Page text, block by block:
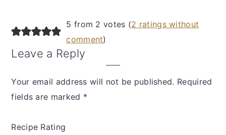
5 from 2 votes (2 ratings without
comment)
Leave a Reply
Your email address will not be published. Required
fields are marked *
Recipe Rating